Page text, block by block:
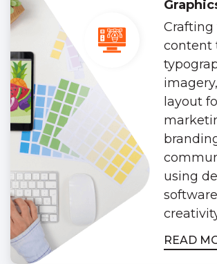
Crafting
content
layout
using
READ